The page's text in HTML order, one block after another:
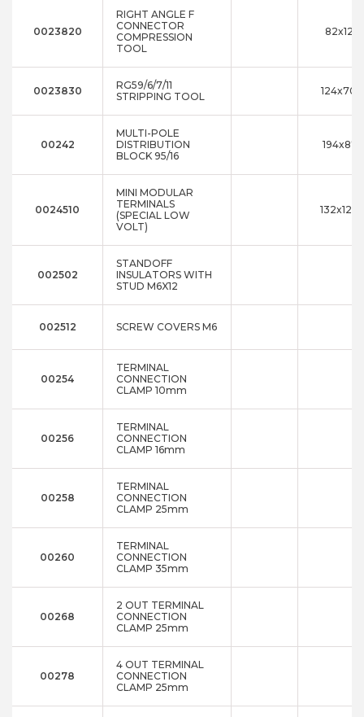
0023820
RIGHT ANGLE F
CONNECTOR
COMPRESSION
TOOL
0023830
RG59/6/7/11
STRIPPING TOOL
00242
MULTI-POLE
DISTRIBUTION
BLOCK 95/16
0024510
MINI MODULAR
TERMINALS
(SPECIAL LOW
VOLT)
002502
STANDOFF
INSULATORS WITH
STUD M6X12
002512 SCREW COVERS M6
00254
TERMINAL
CONNECTION
CLAMP 10mm
00256
TERMINAL
CONNECTION
CLAMP 16mm
00258
TERMINAL
CONNECTION
CLAMP 25mm
00260
TERMINAL
CONNECTION
CLAMP 35mm
00268
2 OUT TERMINAL
CONNECTION
CLAMP 25mm
00278
4 OUT TERMINAL
CONNECTION
CLAMP 25mm